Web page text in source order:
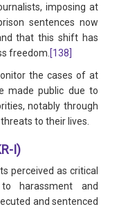
imposing at
sentences now
that this shift has
freedom. [138]
the cases of at
made public due to
notably through
to their lives.
I)
perceived as critical
harassment and
and sentenced